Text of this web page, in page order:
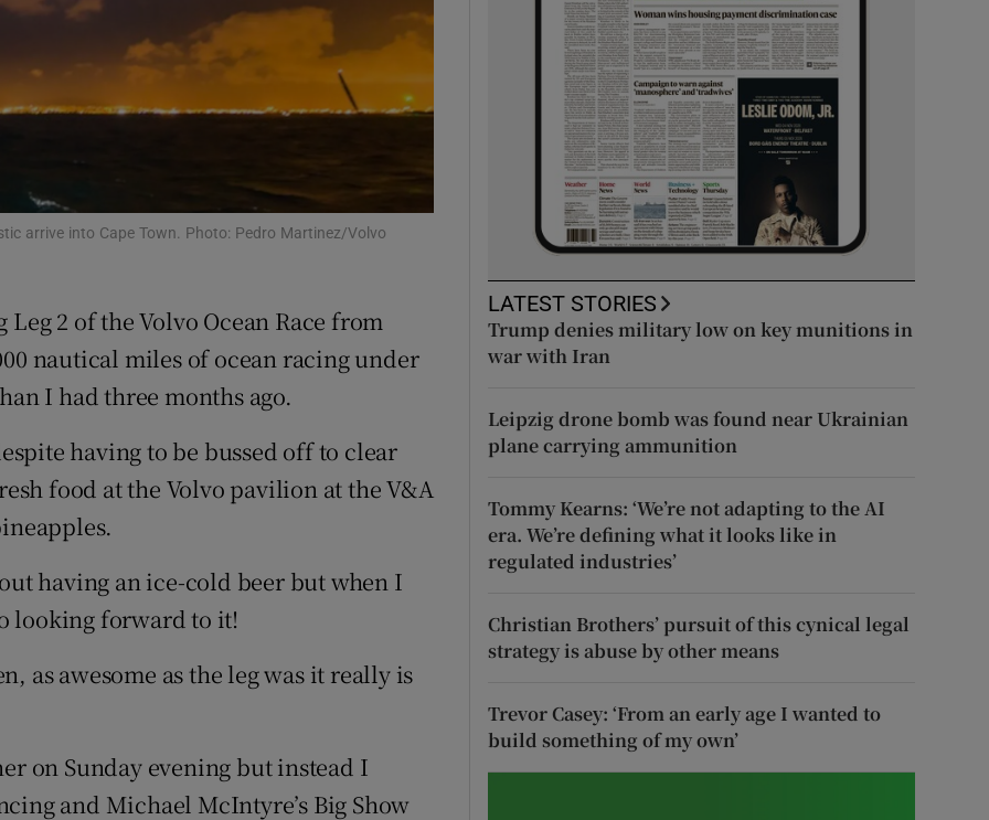
Show Podcasts sub sections
Opens in new window
arrive into Cape Town. Photo: Pedro Martinez/Volvo
2 of the Volvo Ocean Race from
nautical miles of ocean racing under
I had three months ago.
having to be bussed off to clear
food at the Volvo pavilion at the V&A
having an ice-cold beer but when I
looking forward to it!
as awesome as the leg was it really is
on Sunday evening but instead I
and Michael McIntyre’s Big Show
LATEST STORIES
Trump denies military low on key munitions in
war with Iran
Leipzig drone bomb was found near Ukrainian
plane carrying ammunition
Tommy Kearns: ‘We’re not adapting to the AI
era. We’re defining what it looks like in
regulated industries’
Christian Brothers’ pursuit of this cynical legal
strategy is abuse by other means
Trevor Casey: ‘From an early age I wanted to
build something of my own’